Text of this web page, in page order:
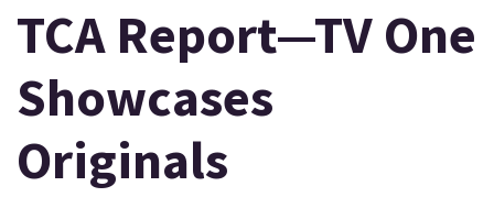
TCA Report—TV One
Showcases
Originals